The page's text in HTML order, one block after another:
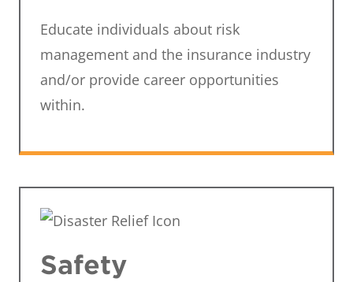
Educate individuals about risk
management and the insurance industry
and/or provide career opportunities
within.
Safety